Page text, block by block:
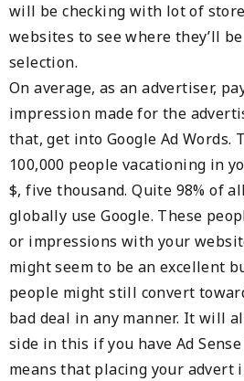
will be checking with lot of
websites to see where they’ll
selection.
On average, as an advertiser,
impression made for the
that, get into Google Ad Words.
100,000 people vacationing in
$, five thousand. Quite 98% of
globally use Google. These
or impressions with your
might seem to be an excellent
people might still convert
bad deal in any manner. It will
side in this if you have Ad
means that placing your advert